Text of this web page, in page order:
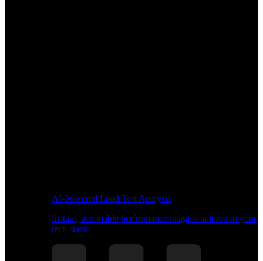
AI-Powered Load Test Analysis
Instant, actionable performance insights tailored to your
tech stack.